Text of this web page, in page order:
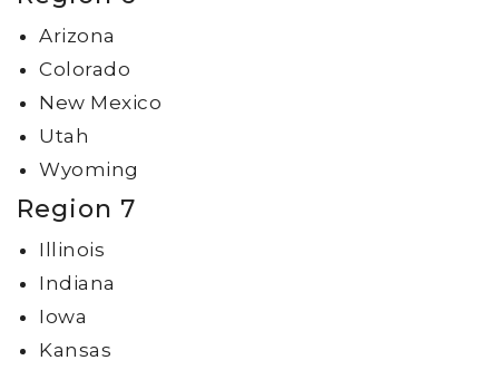
Arizona
Colorado
New Mexico
Utah
Wyoming
Region 7
Illinois
Indiana
Iowa
Kansas